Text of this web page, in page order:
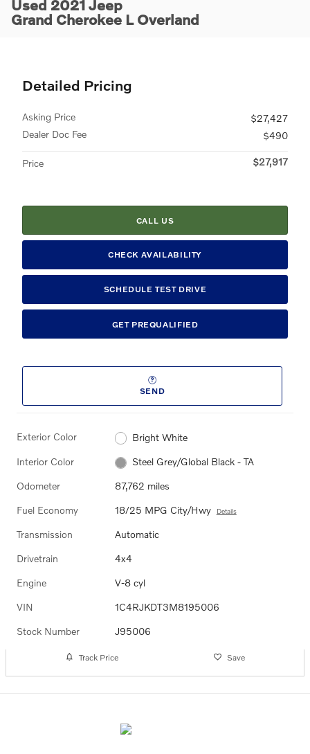
Used 2021 Jeep
Grand Cherokee L Overland
Detailed Pricing
Asking Price
$27,427
Dealer Doc Fee
$490
Price $27,917
CALL US
CHECK AVAILABILITY
SCHEDULE TEST DRIVE
GET PREQUALIFIED
SEND
Exterior Color Bright White
Interior Color Steel Grey/Global Black - TA
Odometer 87,762 miles
Fuel Economy 18/25 MPG City/Hwy Details
Transmission Automatic
Drivetrain 4x4
Engine V-8 cyl
VIN 1C4RJKDT3M8195006
Stock Number J95006
Track Price Save